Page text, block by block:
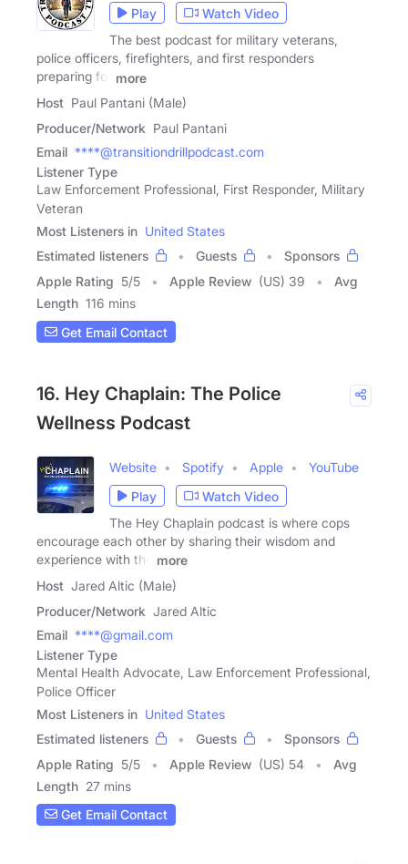
Play
Watch Video
The best podcast for military veterans,
police officers, firefighters, and first responders
preparing for
more
Host Paul Pantani (Male)
Producer/Network Paul Pantani
Email ****@transitiondrillpodcast.com
Listener Type
Law Enforcement Professional, First Responder, Military
Veteran
Most Listeners in United States
Estimated listeners
Guests
Sponsors
Apple Rating 5/5 Apple Review (US) 39
Avg
Length 116 mins
Get Email Contact
16. Hey Chaplain: The Police
Wellness Podcast
Website Spotify Apple
YouTube
Play
Watch Video
The Hey Chaplain podcast is where cops
encourage each other by sharing their wisdom and
experience with the
more
Host Jared Altic (Male)
Producer/Network Jared Altic
Email ****@gmail.com
Listener Type
Mental Health Advocate, Law Enforcement Professional,
Police Officer
Most Listeners in United States
Estimated listeners
Guests
Sponsors
Apple Rating 5/5 Apple Review (US) 54
Avg
Length 27 mins
Get Email Contact